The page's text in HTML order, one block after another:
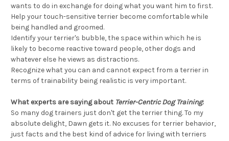
wants to do in exchange for doing what you want him to first.
Help your touch-sensitive terrier become comfortable while
being handled and groomed.
Identify your terrier's bubble, the space within which he is
likely to become reactive toward people, other dogs and
whatever else he views as distractions.
Recognize what you can and cannot expect from a terrier in
terms of trainability being realistic is very important.
What experts are saying about Terrier-Centric Dog Training:
So many dog trainers just don't get the terrier thing. To my
absolute delight, Dawn gets it. No excuses for terrier behavior,
just facts and the best kind of advice for living with terriers